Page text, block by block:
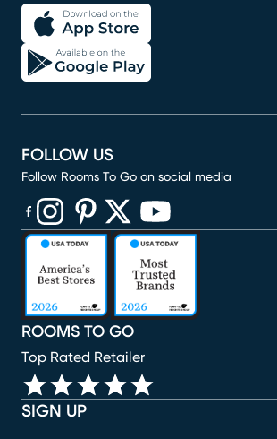
SIGN UP
ROOMS TO GO
Top Rated Retailer
FOLLOW US
Follow Rooms To Go on social media
(opens in new window)
(opens in new window)
(opens in new window)
(opens in new window)
(opens in new window)